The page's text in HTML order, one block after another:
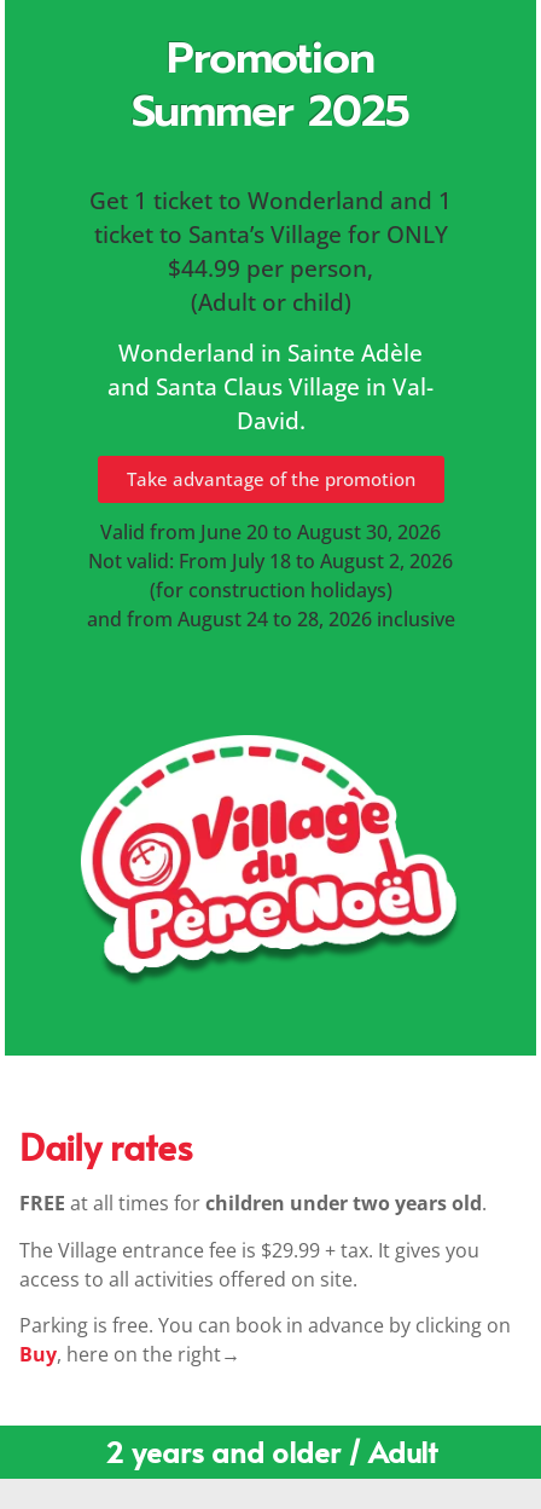
Promotion
Summer 2025
Get 1 ticket to Wonderland and 1
ticket to Santa’s Village for ONLY
$44.99 per person,
(Adult or child)
Wonderland in Sainte Adèle
and Santa Claus Village in Val-
David.
Take advantage of the promotion
Valid from June 20 to August 30, 2026
Not valid: From July 18 to August 2, 2026
(for construction holidays)
and from August 24 to 28, 2026 inclusive
Daily rates
FREE at all times forchildren under two years old.
The Village entrance fee is $29.99 + tax. It gives you
access to all activities offered on site.
Parking is free. You can book in advance by clicking on
Buy, here on the right→
2 years and older / Adult